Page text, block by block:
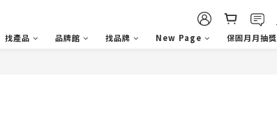
找產品 品牌館 找品牌 New Page 保固月月抽獎